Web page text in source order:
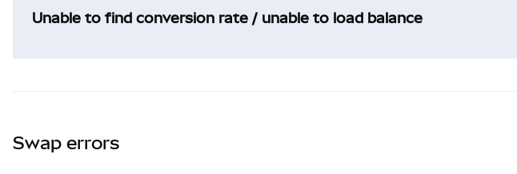
Unable to find conversion rate / unable to load balance
Swap errors